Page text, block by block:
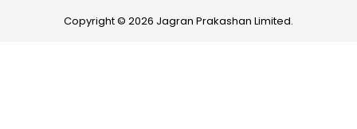
Copyright © 2026 Jagran Prakashan Limited.